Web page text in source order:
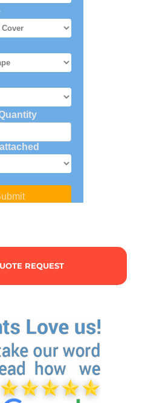
REQUEST